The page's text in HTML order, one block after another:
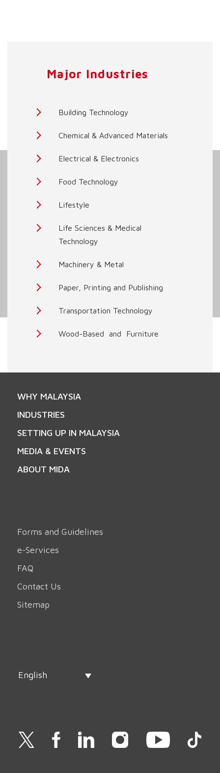
Major Industries
Building Technology
Chemical & Advanced Materials
Electrical & Electronics
Food Technology
Lifestyle
Life Sciences & Medical
Technology
Machinery & Metal
Paper, Printing and Publishing
Transportation Technology
Wood-Based and Furniture
WHY MALAYSIA
INDUSTRIES
SETTING UP IN MALAYSIA
MEDIA & EVENTS
ABOUT MIDA
Forms and Guidelines
e-Services
FAQ
Contact Us
Sitemap
English